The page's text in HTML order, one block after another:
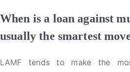
When is a loan against
usually the smartest
LAMF tends to make the